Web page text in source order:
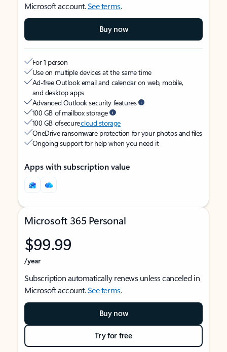
Microsoft account.See terms.
Buy now
For 1 person
Use on multiple devices at the same time
Ad-free Outlook email and calendar on web, mobile,
and desktop apps
Advanced Outlook security features
100 GB of mailbox storage
100 GB of securecloud storage
OneDrive ransomware protection for your photos and files
Ongoing support for help when you need it
Apps with subscription value
Microsoft 365 Personal
$99.99
/year
Subscription automatically renews unless canceled in
Microsoft account.See terms.
Buy now
Try for free